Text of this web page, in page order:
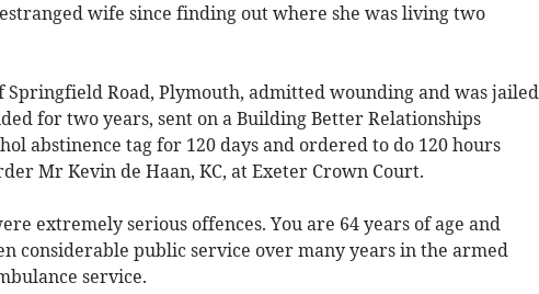
wife since finding out where she was living two
Springfield Road, Plymouth, admitted wounding and was jailed
for two years, sent on a Building Better Relationships
abstinence tag for 120 days and ordered to do 120 hours
Mr Kevin de Haan, KC, at Exeter Crown Court.
extremely serious offences. You are 64 years of age and
considerable public service over many years in the armed
service.